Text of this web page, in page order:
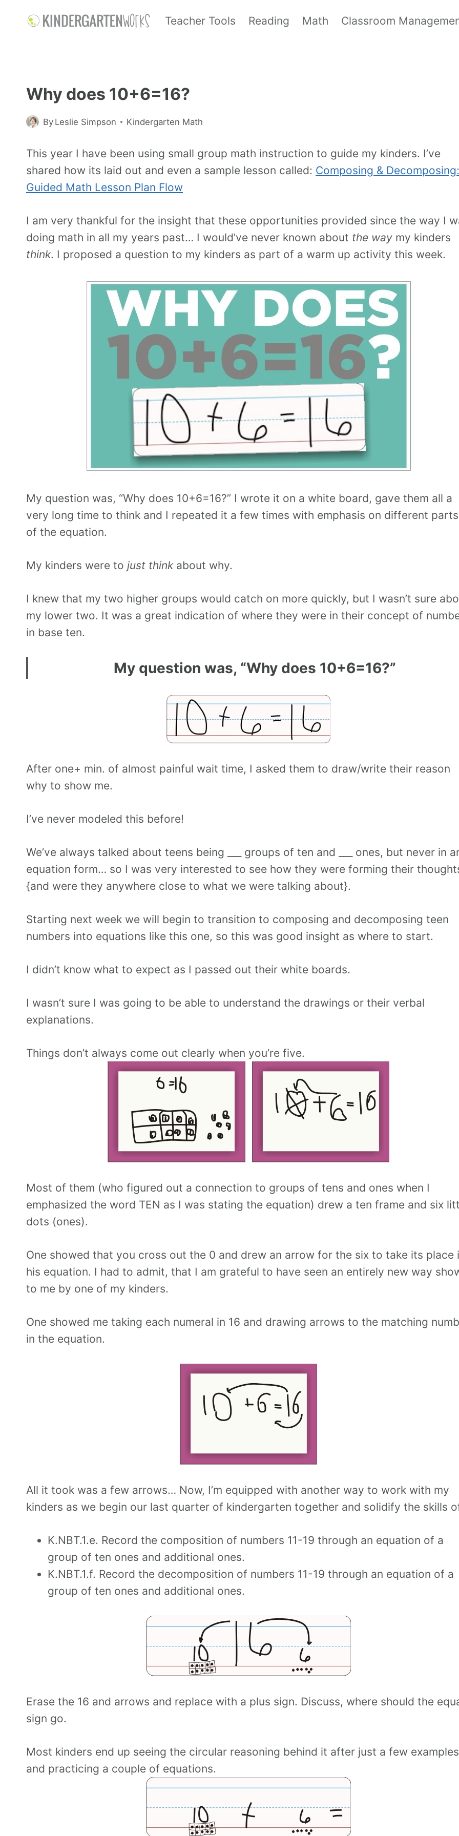
Teacher Tools Reading Math Classroom
Why does 10+6=16?
By Leslie Simpson Kindergarten Math
This year I have been using small group math instruction to guide my kinders. I’ve
shared how its laid out and even a sample lesson called: Composing &
Guided Math Lesson Plan Flow
I am very thankful for the insight that these opportunities provided since the way I
doing math in all my years past… I would’ve never known about the way my kinders
think. I proposed a question to my kinders as part of a warm up activity this week.
My question was, “Why does 10+6=16?” I wrote it on a white board, gave them all a
very long time to think and I repeated it a few times with emphasis on different parts
of the equation.
My kinders were to just thinkabout why.
I knew that my two higher groups would catch on more quickly, but I wasn’t sure
my lower two. It was a great indication of where they were in their concept of
in base ten.
My question was, “Why does 10+6=16?”
After one+ min. of almost painful wait time, I asked them to draw/write their reason
why to show me.
I’ve never modeled this before!
We’ve always talked about teens being ___ groups of ten and ___ ones, but never in
equation form… so I was very interested to see how they were forming their
{and were they anywhere close to what we were talking about}.
Starting next week we will begin to transition to composing and decomposing teen
numbers into equations like this one, so this was good insight as where to start.
I didn’t know what to expect as I passed out their white boards.
I wasn’t sure I was going to be able to understand the drawings or their verbal
explanations.
Things don’t always come out clearly when you’re five.
Most of them (who figured out a connection to groups of tens and ones when I
emphasized the word TEN as I was stating the equation) drew a ten frame and six
dots (ones).
One showed that you cross out the 0 and drew an arrow for the six to take its place
his equation. I had to admit, that I am grateful to have seen an entirely new way
to me by one of my kinders.
One showed me taking each numeral in 16 and drawing arrows to the matching
in the equation.
All it took was a few arrows… Now, I’m equipped with another way to work with my
kinders as we begin our last quarter of kindergarten together and solidify the skills
K.NBT.1.e. Record the composition of numbers 11-19 through an equation of a
group of ten ones and additional ones.
K.NBT.1.f. Record the decomposition of numbers 11-19 through an equation of a
group of ten ones and additional ones.
Erase the 16 and arrows and replace with a plus sign. Discuss, where should the
sign go.
Most kinders end up seeing the circular reasoning behind it after just a few examples
and practicing a couple of equations.